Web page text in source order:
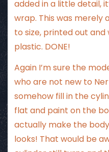
added in a little detail,
wrap. This was merely
to size, printed out
plastic. DONE!
Again I’m sure the
who are not new to
somehow fill in the
flat and paint on the
actually make the
looks! That would be